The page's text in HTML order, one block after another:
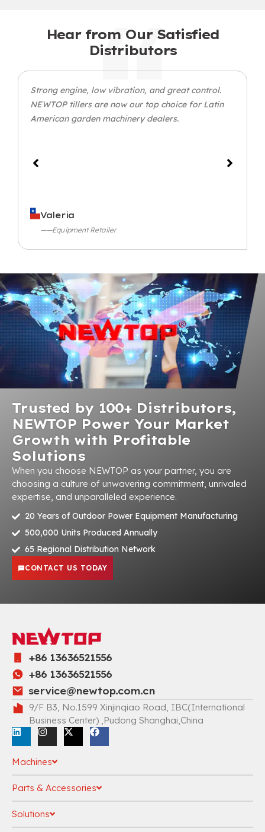
Hear from Our Satisfied
Distributors
Strong engine, low vibration, and great control.
NEWTOP tillers are now our top choice for Latin
American garden machinery dealers.
Valeria
——Equipment Retailer
Trusted by 100+ Distributors,
NEWTOP Power Your Market
Growth with Profitable
Solutions
When you choose NEWTOP as your partner, you are
choosing a culture of unwavering commitment, unrivaled
expertise, and unparalleled experience.
20 Years of Outdoor Power Equipment Manufacturing
500,000 Units Produced Annually
65 Regional Distribution Network
CONTACT US TODAY
+86 13636521556
+86 13636521556
service@newtop.com.cn
9/F B3, No.1599 Xinjinqiao Road, IBC(International
Business Center) ,Pudong Shanghai,China
Machines
Parts & Accessories
Solutions